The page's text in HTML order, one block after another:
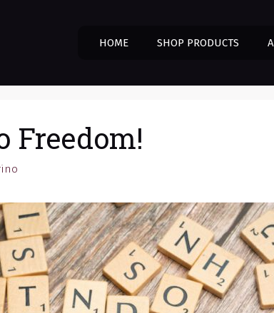
HOME SHOP PRODUCTS
Freedom!